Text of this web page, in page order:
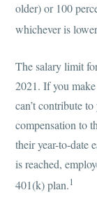
older) or 100
whichever is
The salary limit
2021. If you make
can’t contribute
compensation to
their year-to-date
is reached,
401(k) plan.1